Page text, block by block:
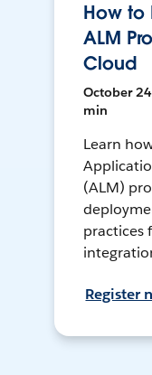
How to
ALM
Cloud
October
min
Learn
(ALM)
practices
Register